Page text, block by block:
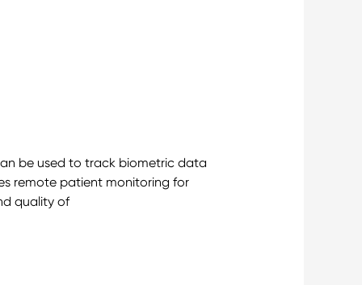
be used to track biometric data
remote patient monitoring for
quality of